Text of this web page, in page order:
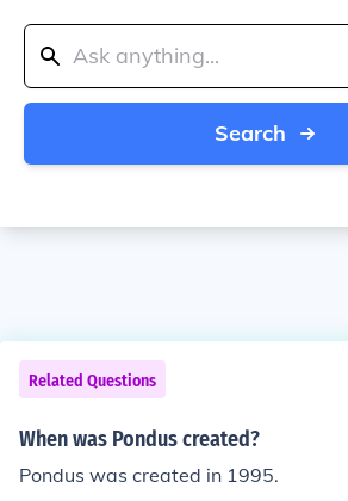
Search
Related Questions
When was Pondus created?
Pondus was created in 1995.